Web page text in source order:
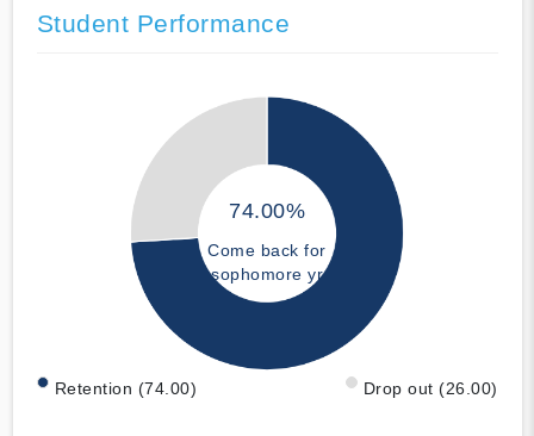
Student Performance
74.00%
Come back for
sophomore yr
Retention (74.00) Drop out (26.00)